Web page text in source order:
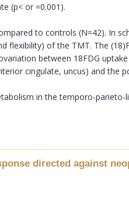
(p< or =0.001).
to controls (N=42). In
of the TMT. The
between 18FDG
cingulate, uncus) and the
in the temporo-
directed against